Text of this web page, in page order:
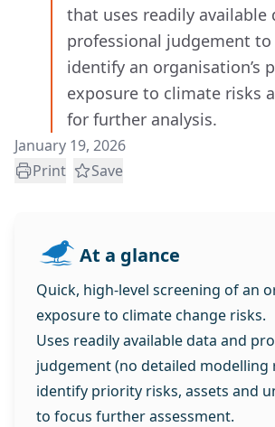
that uses readily available
professional judgement
identify an organisation’s
exposure to climate risks
for further analysis.
January 19, 2026
Print
Save
At a glance
Quick, high‑level screening of an
exposure to climate change risks.
Uses readily available data and
judgement (no detailed modelling
identify priority risks, assets and
to focus further assessment.